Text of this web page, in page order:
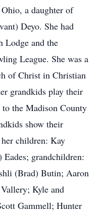
a daughter of
Deyo. She had
Lodge and the
League. She was a
of Christ in Christian
grandkids play their
to the Madison County
show their
children: Kay
grandchildren:
(Brad) Butin; Aaron
Kyle and
Gammell; Hunter